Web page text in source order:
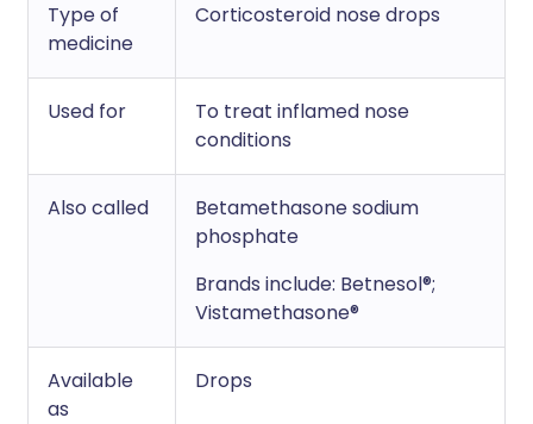
Type of
medicine
Corticosteroid nose drops
Used for
To treat inflamed nose
conditions
Also called
Betamethasone sodium
phosphate
Brands include: Betnesol®;
Vistamethasone®
Available
as
Drops